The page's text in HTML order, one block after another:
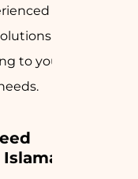
surgeons
that are
to your